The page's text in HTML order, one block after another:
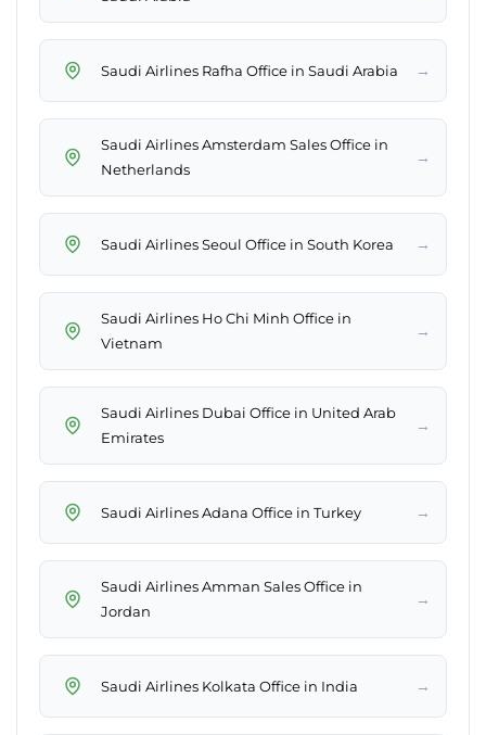
Saudi Airlines Rafha Office in Saudi Arabia →
Saudi Airlines Amsterdam Sales Office in
Netherlands
→
Saudi Airlines Seoul Office in South Korea →
Saudi Airlines Ho Chi Minh Office in
Vietnam
→
Saudi Airlines Dubai Office in United Arab
Emirates
→
Saudi Airlines Adana Office in Turkey →
Saudi Airlines Amman Sales Office in
Jordan
→
Saudi Airlines Kolkata Office in India →